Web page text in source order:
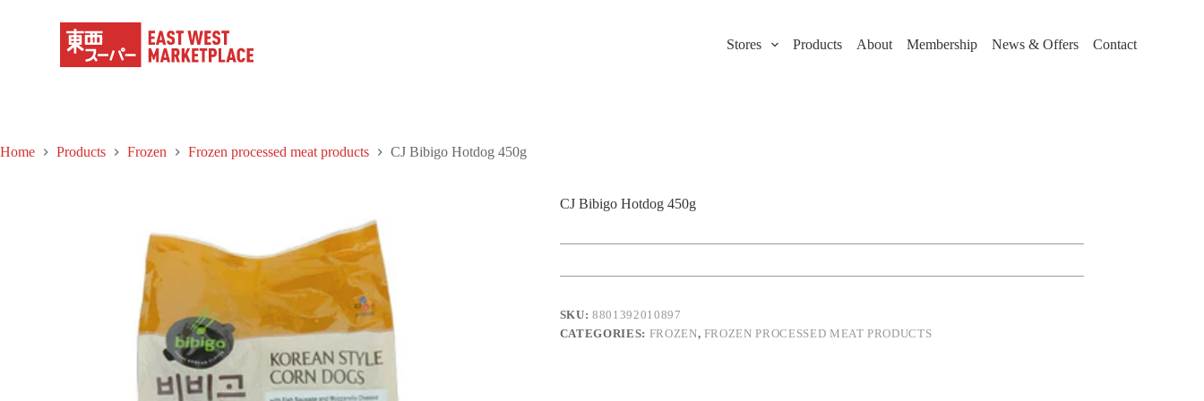
t
Stores Products About Membership News & Offers Contact
Home Products Frozen Frozen processed meat products CJ Bibigo Hotdog 450g
CJ Bibigo Hotdog 450g
SKU:8801392010897
CATEGORIES: FROZEN, FROZEN PROCESSED MEAT PRODUCTS